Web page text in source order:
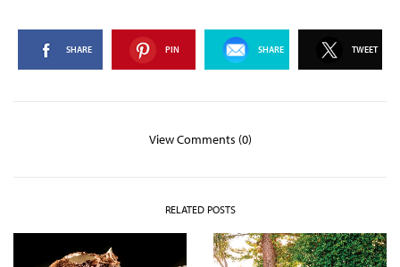
SHARE PIN SHARE TWEET
View Comments (0)
RELATED POSTS